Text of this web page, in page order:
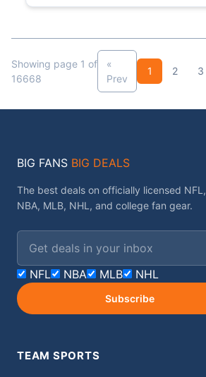
Showing page 1 of
16668
«
Prev
1 2 3
BIG FANS BIG DEALS
The best deals on officially licensed NFL,
NBA, MLB, NHL, and college fan gear.
Email address
NFL NBA MLB NHL
Subscribe
TEAM SPORTS